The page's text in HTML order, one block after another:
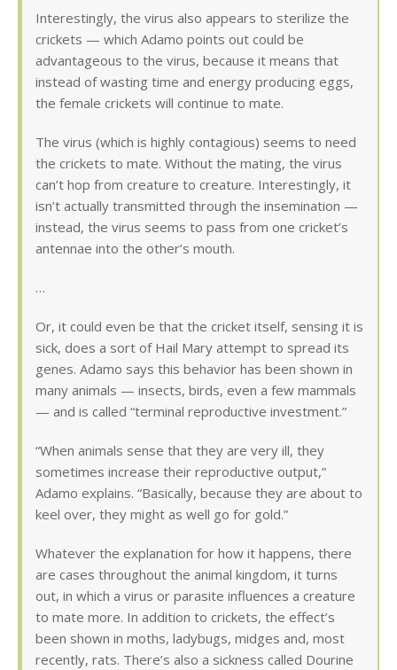
Interestingly, the virus also appears to sterilize the
crickets — which Adamo points out could be
advantageous to the virus, because it means that
instead of wasting time and energy producing eggs,
the female crickets will continue to mate.
The virus (which is highly contagious) seems to need
the crickets to mate. Without the mating, the virus
can’t hop from creature to creature. Interestingly, it
isn’t actually transmitted through the insemination —
instead, the virus seems to pass from one cricket’s
antennae into the other’s mouth.
…
Or, it could even be that the cricket itself, sensing it is
sick, does a sort of Hail Mary attempt to spread its
genes. Adamo says this behavior has been shown in
many animals — insects, birds, even a few mammals
— and is called “terminal reproductive investment.”
“When animals sense that they are very ill, they
sometimes increase their reproductive output,”
Adamo explains. “Basically, because they are about to
keel over, they might as well go for gold.”
Whatever the explanation for how it happens, there
are cases throughout the animal kingdom, it turns
out, in which a virus or parasite influences a creature
to mate more. In addition to crickets, the effect’s
been shown in moths, ladybugs, midges and, most
recently, rats. There’s also a sickness called Dourine